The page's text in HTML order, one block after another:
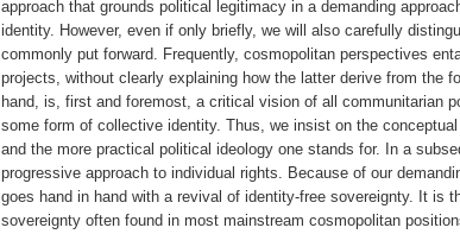
approach that grounds political legitimacy in a demanding
identity. However, even if only briefly, we will also carefully
commonly put forward. Frequently, cosmopolitan perspectives
projects, without clearly explaining how the latter derive from the
hand, is, first and foremost, a critical vision of all communitarian
some form of collective identity. Thus, we insist on the
and the more practical political ideology one stands for. In a
progressive approach to individual rights. Because of our
goes hand in hand with a revival of identity-free sovereignty. It is
sovereignty often found in most mainstream cosmopolitan